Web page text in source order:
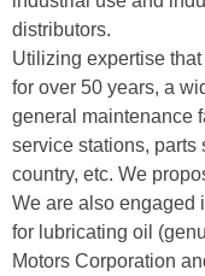
distributors.
Utilizing expertise
for over 50 years, a
general maintenance
service stations, parts
country, etc. We
We are also engaged
for lubricating oil
Motors Corporation